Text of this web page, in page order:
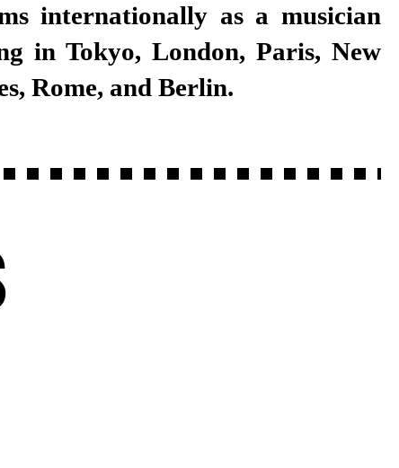
internationally as a musician
in Tokyo, London, Paris, New
Rome, and Berlin.